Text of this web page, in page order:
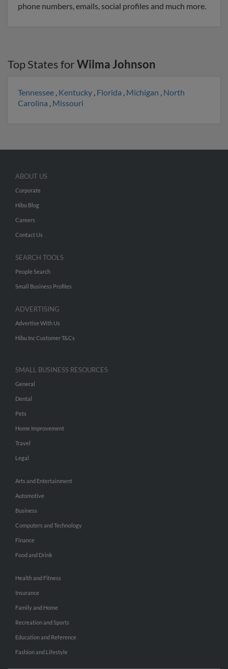
phone numbers, emails, social profiles and much more.
Top States forWilma Johnson
Tennessee , Kentucky , Florida , Michigan , North
Carolina , Missouri
ABOUT US
Corporate
Hibu Blog
Careers
Contact Us
SEARCH TOOLS
People Search
Small Business Profiles
ADVERTISING
Advertise With Us
Hibu Inc Customer T&Cs
SMALL BUSINESS RESOURCES
General
Dental
Pets
Home Improvement
Travel
Legal
Arts and Entertainment
Automotive
Business
Computers and Technology
Finance
Food and Drink
Health and Fitness
Insurance
Family and Home
Recreation and Sports
Education and Reference
Fashion and Lifestyle